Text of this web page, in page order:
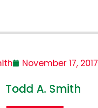
November 17, 2017
Todd A. Smith